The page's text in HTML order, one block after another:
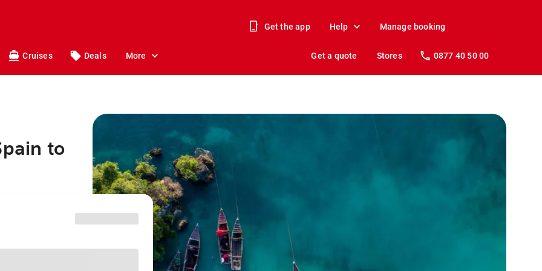
Get the app Help Manage booking
Cruises Deals More Get a quote Stores 0877 40 50 00
to